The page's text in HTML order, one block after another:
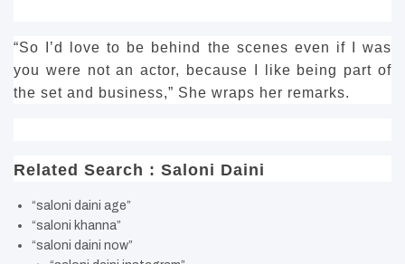
“So I’d love to be behind the scenes even if I was
you were not an actor, because I like being part of
the set and business,” She wraps her remarks.
Related Search : Saloni Daini
“saloni daini age”
“saloni khanna”
“saloni daini now”